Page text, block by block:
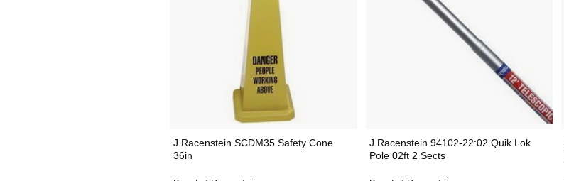
J.Racenstein SCDM35 Safety Cone
36in
J.Racenstein 94102-22:02 Quik Lok
Pole 02ft 2 Sects